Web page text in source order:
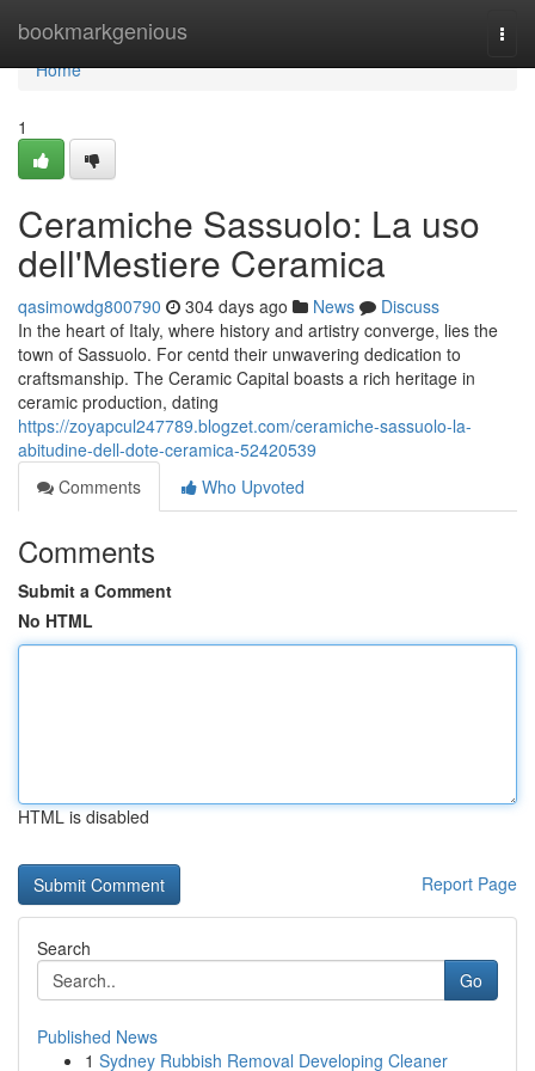
bookmarkgenious
Home
Home
1
Ceramiche Sassuolo: La uso
dell'Mestiere Ceramica
qasimowdg800790 304 days ago News
Discuss
In the heart of Italy, where history and artistry converge, lies the
town of Sassuolo. For centd their unwavering dedication to
craftsmanship. The Ceramic Capital boasts a rich heritage in
ceramic production, dating
https://zoyapcul247789.blogzet.com/ceramiche-sassuolo-la-
abitudine-dell-dote-ceramica-52420539
Comments
Who Upvoted
Comments
Submit a Comment
No HTML
HTML is disabled
Report Page
Search
Go
Published News
1 Sydney Rubbish Removal Developing Cleaner